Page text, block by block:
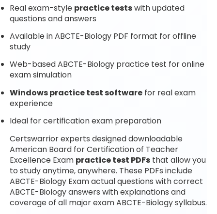
Real exam-style practice testswith updated
questions and answers
Available in ABCTE-Biology PDF format for offline
study
Web-based ABCTE-Biology practice test for online
exam simulation
Windows practice test software for real exam
experience
Ideal for certification exam preparation
Certswarrior experts designed downloadable
American Board for Certification of Teacher
Excellence Exam practice test PDFs that allow you
to study anytime, anywhere. These PDFs include
ABCTE-Biology Exam actual questions with correct
ABCTE-Biology answers with explanations and
coverage of all major exam ABCTE-Biology syllabus.